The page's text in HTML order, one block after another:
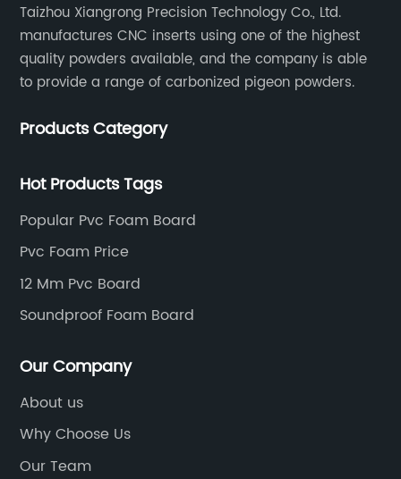
Taizhou Xiangrong Precision Technology Co., Ltd.
manufactures CNC inserts using one of the highest
quality powders available, and the company is able
to provide a range of carbonized pigeon powders.
Products Category
Hot Products Tags
Popular Pvc Foam Board
Pvc Foam Price
12 Mm Pvc Board
Soundproof Foam Board
Our Company
About us
Why Choose Us
Our Team